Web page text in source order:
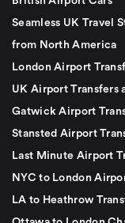
Seamless UK Travel
from North America
London Airport
UK Airport Transfers
Gatwick Airport
Stansted Airport
Last Minute Airport
NYC to London
LA to Heathrow